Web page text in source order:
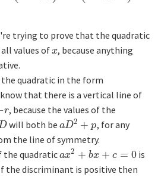
trying to prove that the quadratic
values ofx
x, because anything
quadratic in the form
know that there is a vertical line of
r, because the values of the
will both be aD2 + p
aD2+ p
, for any
the line of symmetry.
the quadraticax2 + bx + c = 0
ax2+ bx +c=0
is
the discriminant is positive then